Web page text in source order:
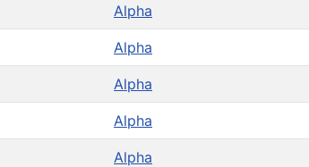
Alpha
Alpha
Alpha
Alpha
Alpha